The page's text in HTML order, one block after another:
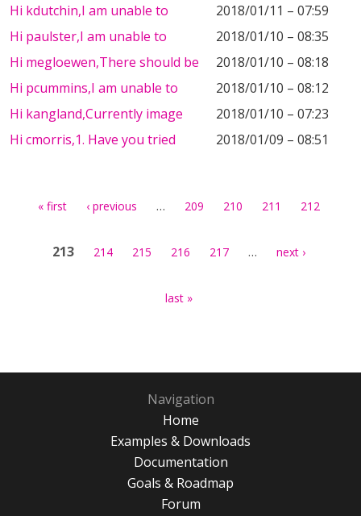
Hi kdutchin,I am unable to
2018/01/11 – 07:59
Hi paulster,I am unable to
2018/01/10 – 08:35
Hi megloewen,There should be
2018/01/10 – 08:18
Hi pcummins,I am unable to
2018/01/10 – 08:12
Hi kangland,Currently image
2018/01/10 – 07:23
Hi cmorris,1. Have you tried
2018/01/09 – 08:51
« first ‹ previous … 209 210 211 212
213 214 215 216 217 … next ›
last »
Navigation
Home
Examples & Downloads
Documentation
Goals & Roadmap
Forum